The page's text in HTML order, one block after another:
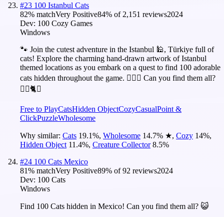
#23 100 Istanbul Cats
82% matchVery Positive84% of 2,151 reviews2024
Dev: 100 Cozy Games
Windows
🐾 Join the cutest adventure in the Istanbul 🕌, Türkiye full of
cats! Explore the charming hand-drawn artwork of Istanbul
themed locations as you embark on a quest to find 100 adorable
cats hidden throughout the game. 🕵️‍♂️❌ Can you find them all?
🕵️‍♂️🐈✅
Free to PlayCatsHidden ObjectCozyCasualPoint &
ClickPuzzleWholesome
Why similar: Cats 19.1%, Wholesome 14.7% ★, Cozy 14%,
Hidden Object 11.4%, Creature Collector 8.5%
#24 100 Cats Mexico
81% matchVery Positive89% of92 reviews2024
Dev: 100 Cats
Windows
Find 100 Cats hidden in Mexico! Can you find them all? 😺